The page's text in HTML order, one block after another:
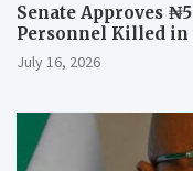
Senate Approves
Personnel Killed in
July 16, 2026